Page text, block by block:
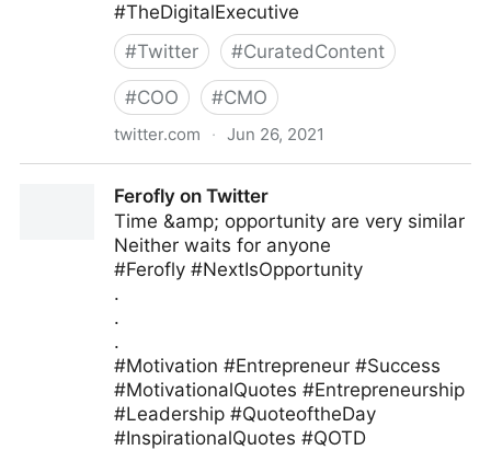
#TheDigitalExecutive
#Twitter #CuratedContent
#COO #CMO
twitter.com · Jun 26, 2021
Ferofly on Twitter
Time &amp; opportunity are very similar
Neither waits for anyone
#Ferofly #NextIsOpportunity
.
.
.
#Motivation #Entrepreneur #Success
#MotivationalQuotes #Entrepreneurship
#Leadership #QuoteoftheDay
#InspirationalQuotes #QOTD